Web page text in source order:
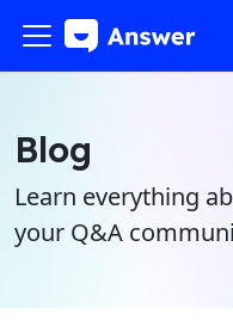
Blog
Learn everything
your Q&A